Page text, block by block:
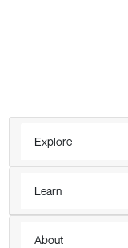
Explore
Learn
About